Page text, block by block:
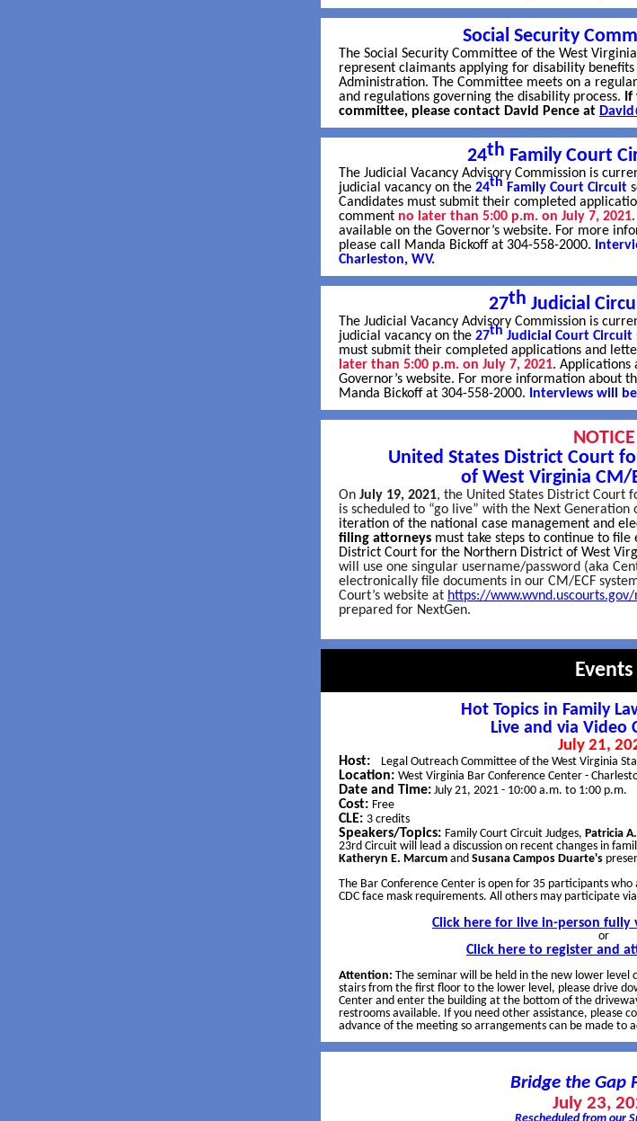
Social Security
The Social Security Committee of the West
represent claimants applying for disability
Administration. The Committee meets on a
and regulations governing the disability process.
committee, please contact David Pence at
24th Family Court
The Judicial Vacancy Advisory Commission is
judicial vacancy on the 24th Family Court Circuit
Candidates must submit their completed
comment no later than 5:00 p.m. on July 7, 2021
available on the Governor’s website. For more
please call Manda Bickoff at 304-558-2000.
Charleston, WV.
27th Judicial
The Judicial Vacancy Advisory Commission is
judicial vacancy on the 27th Judicial Court Circuit
must submit their completed applications and
later than 5:00 p.m. on July 7, 2021. Applications
Governor’s website. For more information about
Manda Bickoff at 304-558-2000.
Interviews will
NOTICE
United States District Court
of West Virginia CM/
On July 19, 2021, the United States District Court
is scheduled to “go live” with the Next Generation
iteration of the national case management and
filing attorneys must take steps to continue to
District Court for the Northern District of West
will use one singular username/password (aka
electronically file documents in our CM/ECF
Court’s website at https://
prepared for NextGen.
Events
Hot Topics in Family
Live and via Video
July 21,
Host: Legal Outreach Committee of the West Virginia
Location: West Virginia Bar Conference Center -
Date and Time: July 21, 2021 - 10:00 a.m. to 1:00 p.m.
Cost: Free
CLE: 3 credits
Speakers/Topics: Family Court Circuit Judges, Patricia
23rd Circuit will lead a discussion on recent changes in
Katheryn E. Marcum and Susana Campos Duarte's
The Bar Conference Center is open for 35 participants
CDC face mask requirements. All others may participate
Click here for live in-person fully
or
Click here to register and
Attention: The seminar will be held in the new lower
stairs from the first floor to the lower level, please drive
Center and enter the building at the bottom of the
restrooms available. If you need other assistance, please
advance of the meeting so arrangements can be made to
Bridge the Gap
July 23,